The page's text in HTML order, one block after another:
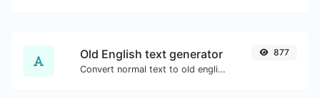
Old English text generator
Convert normal text to old english font type.
877